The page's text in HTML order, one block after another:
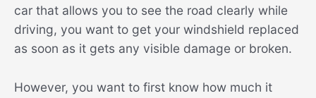
car that allows you to see the road clearly while
driving, you want to get your windshield replaced
as soon as it gets any visible damage or broken.
However, you want to first know how much it